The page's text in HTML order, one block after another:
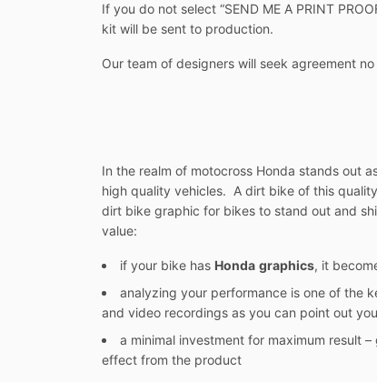
If you do not select “SEND ME A PRINT
kit will be sent to production.
Our team of designers will seek agreement
In the realm of motocross Honda stands out
high quality vehicles. A dirt bike of this
dirt bike graphic for bikes to stand out and
value:
if your bike has Honda graphics, it
analyzing your performance is one of the
and video recordings as you can point out
a minimal investment for maximum result
effect from the product